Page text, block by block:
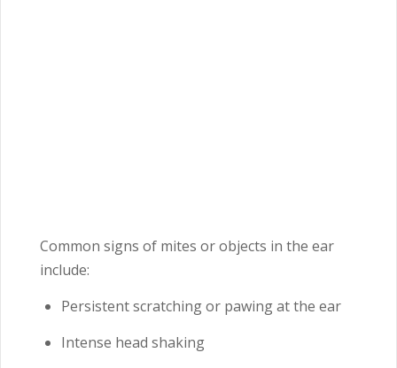
Common signs of mites or objects in the ear
include:
Persistent scratching or pawing at the ear
Intense head shaking